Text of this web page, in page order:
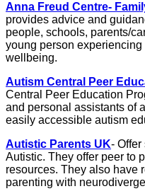
Anna Freud Centre-
provides advice and
people, schools, parents/
young person
wellbeing.
Autism Central Peer
Central Peer Education
and personal assistants of
easily accessible autism
Autistic Parents UK- Offer
Autistic. They offer peer to
resources. They also have
parenting with